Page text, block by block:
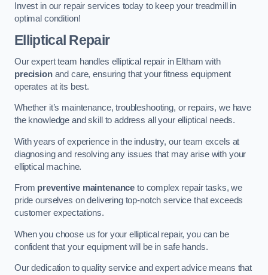
Invest in our repair services today to keep your treadmill in
optimal condition!
Elliptical Repair
Our expert team handles elliptical repair in Eltham with
precisionand care, ensuring that your fitness equipment
operates at its best.
Whether it’s maintenance, troubleshooting, or repairs, we have
the knowledge and skill to address all your elliptical needs.
With years of experience in the industry, our team excels at
diagnosing and resolving any issues that may arise with your
elliptical machine.
From preventive maintenance to complex repair tasks, we
pride ourselves on delivering top-notch service that exceeds
customer expectations.
When you choose us for your elliptical repair, you can be
confident that your equipment will be in safe hands.
Our dedication to quality service and expert advice means that